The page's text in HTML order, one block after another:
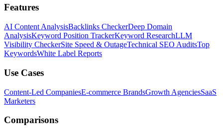
Features
AI Content AnalysisBacklinks CheckerDeep Domain
AnalysisKeyword Position TrackerKeyword ResearchLLM
Visibility CheckerSite Speed & OutageTechnical SEO AuditsTop
KeywordsWhite Label Reports
Use Cases
Content-Led CompaniesE-commerce BrandsGrowth AgenciesSaaS
Marketers
Comparisons